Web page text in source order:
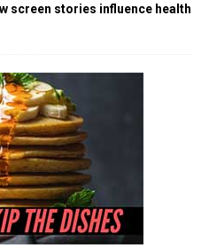
screen stories influence health